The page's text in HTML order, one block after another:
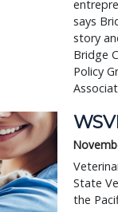
says
story
Bridge
Policy
State
the